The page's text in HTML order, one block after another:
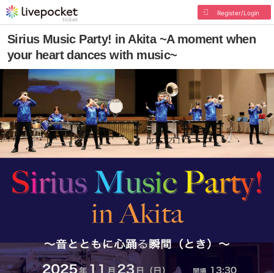
Register/Login
Sirius Music Party! in Akita ~A moment when
your heart dances with music~